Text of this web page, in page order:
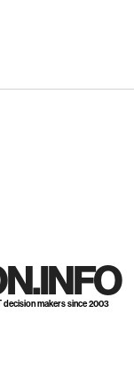
decision makers since 2003